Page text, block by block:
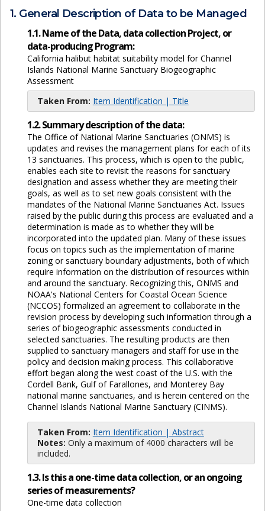
1. General Description of Data to be Managed
1.1. Name of the Data, data collection Project, or
data-producing Program:
California halibut habitat suitability model for Channel
Islands National Marine Sanctuary Biogeographic
Assessment
Taken From: Item Identification | Title
1.2. Summary description of the data:
The Office of National Marine Sanctuaries (ONMS) is
updates and revises the management plans for each of its
13 sanctuaries. This process, which is open to the public,
enables each site to revisit the reasons for sanctuary
designation and assess whether they are meeting their
goals, as well as to set new goals consistent with the
mandates of the National Marine Sanctuaries Act. Issues
raised by the public during this process are evaluated and a
determination is made as to whether they will be
incorporated into the updated plan. Many of these issues
focus on topics such as the implementation of marine
zoning or sanctuary boundary adjustments, both of which
require information on the distribution of resources within
and around the sanctuary. Recognizing this, ONMS and
NOAA's National Centers for Coastal Ocean Science
(NCCOS) formalized an agreement to collaborate in the
revision process by developing such information through a
series of biogeographic assessments conducted in
selected sanctuaries. The resulting products are then
supplied to sanctuary managers and staff for use in the
policy and decision making process. This collaborative
effort began along the west coast of the U.S. with the
Cordell Bank, Gulf of Farallones, and Monterey Bay
national marine sanctuaries, and is herein centered on the
Channel Islands National Marine Sanctuary (CINMS).
Taken From: Item Identification | Abstract
Notes: Only a maximum of 4000 characters will be
included.
1.3. Is this a one-time data collection, or an ongoing
series of measurements?
One-time data collection